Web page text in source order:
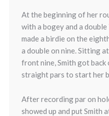
At the beginning of her
with a bogey and a
made a birdie on the
a double on nine. Sitting
front nine, Smith got back
straight pars to start her
After recording par on
showed up and put Smith